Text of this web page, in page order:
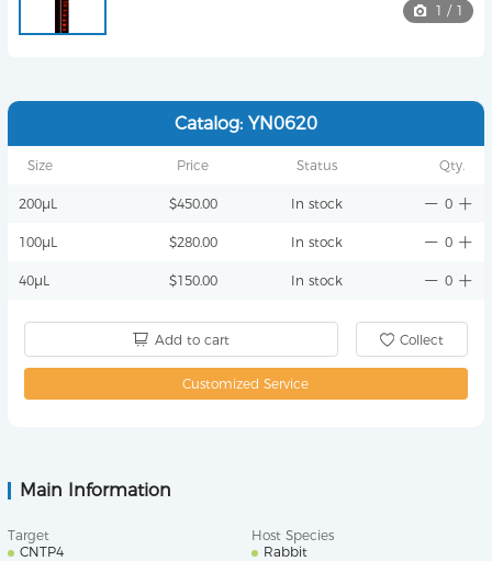
1 / 1
Catalog: YN0620
Size Price Status Qty.
200μL $450.00 In stock 0
100μL $280.00 In stock 0
40μL $150.00 In stock 0
Add to cart Collect
Customized Service
Main Information
Target
CNTP4
Host Species
Rabbit